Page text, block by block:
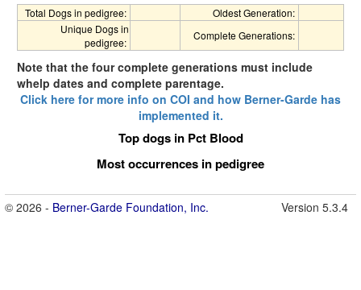
Total Dogs in pedigree:
Oldest Generation:
Unique Dogs in
pedigree:
Complete Generations:
Note that the four complete generations must include
whelp dates and complete parentage.
Click here for more info on COI and how Berner-Garde has
implemented it.
Top dogs in Pct Blood
Most occurrences in pedigree
© 2026 - Berner-Garde Foundation, Inc. Version 5.3.4